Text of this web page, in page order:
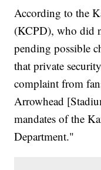
According to the
(KCPD), who did
pending possible
that private
complaint from
Arrowhead
mandates of the
Department."